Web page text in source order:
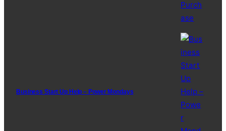
Business Start Up Help – Power Mondays